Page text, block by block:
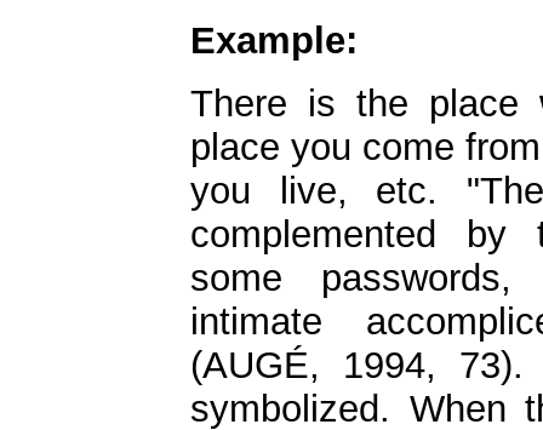
Example:
There is the place
place you come
you live, etc.
complemented
some
intimate
(AUGÉ, 1994,
symbolized. When